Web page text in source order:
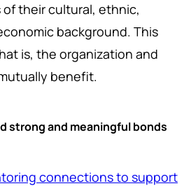
their cultural, ethnic,
background. This
is, the organization and
benefit.
strong and meaningful bonds
connections to support